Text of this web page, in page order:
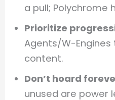
a pull; Polychrome
Prioritize
Agents/W-
content.
Don’t hoard
unused are power